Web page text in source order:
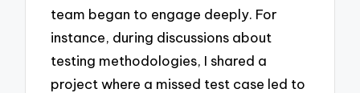
team began to engage deeply. For
instance, during discussions about
testing methodologies, I shared a
project where a missed test case led to